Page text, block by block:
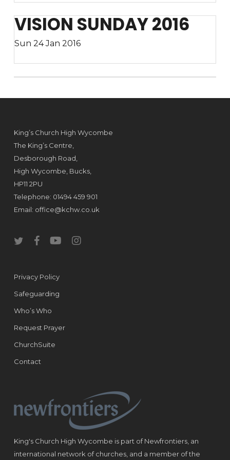
VISION SUNDAY 2016
Sun 24 Jan 2016
King’s Church High Wycombe
The King’s Centre,
Desborough Road,
High Wycombe, Bucks,
HP11 2PU
Telephone: 01494 459 901
Email: office@kchw.co.uk
twitterfacebookyoutubeinstagram
Privacy Policy
Safeguarding
Who’s Who
Request Prayer
ChurchSuite
Contact
King's Church High Wycombe is part of Newfrontiers, an
international network of churches, and a member of the